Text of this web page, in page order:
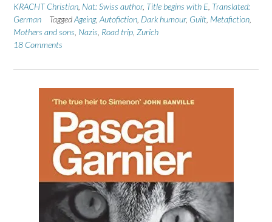
KRACHT Christian Nat: Swiss author, Title begins with E Translated:
German
TaggedAgeing, Autofiction Dark humour, Guilt Metafiction
Mothers and sons Nazis Road trip Zurich
18 Comments